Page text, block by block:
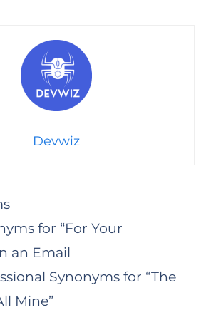
Devwiz
for “For Your
an Email
Synonyms for “The
Mine”